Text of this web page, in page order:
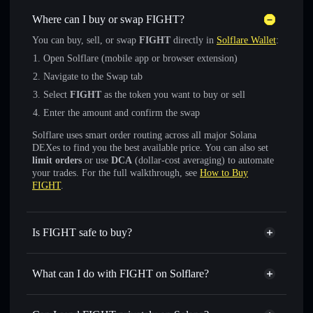
Where can I buy or swap FIGHT?
You can buy, sell, or swap FIGHT directly in Solflare Wallet:
Open Solflare (mobile app or browser extension)
Navigate to the Swap tab
Select FIGHT as the token you want to buy or sell
Enter the amount and confirm the swap
Solflare uses smart order routing across all major Solana
DEXes to find you the best available price. You can also set
limit orders or use DCA (dollar-cost averaging) to automate
your trades. For the full walkthrough, see How to Buy
FIGHT.
Is FIGHT safe to buy?
FIGHT verified token
What can I do with FIGHT on Solflare?
FIGHT
Solflare Wallet